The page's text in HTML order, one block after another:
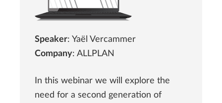
Speaker: Yaël Vercammer
Company: ALLPLAN
In this webinar we will explore the
need for a second generation of